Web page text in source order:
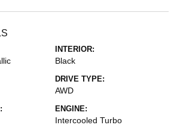
INTERIOR:
Black
DRIVE TYPE:
AWD
ENGINE:
Intercooled Turbo